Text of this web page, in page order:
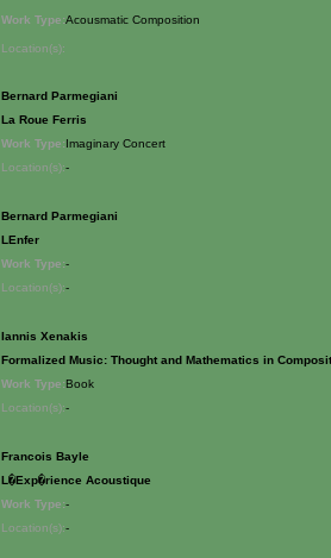
Work Type:Acousmatic Composition
Location(s):
Bernard Parmegiani
La Roue Ferris
Work Type:Imaginary Concert
Location(s):-
Bernard Parmegiani
LEnfer
Work Type:-
Location(s):-
Iannis Xenakis
Formalized Music: Thought and Mathematics in
Work Type:Book
Location(s):-
Francois Bayle
L�Exp�rience Acoustique
Work Type:-
Location(s):-